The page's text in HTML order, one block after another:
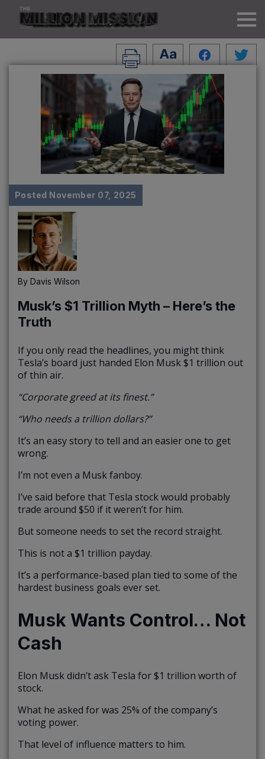
Posted November 07, 2025
By Davis Wilson
Musk’s $1 Trillion Myth – Here’s the
Truth
If you only read the headlines, you might think
Tesla’s board just handed Elon Musk $1 trillion out
of thin air.
“Corporate greed at its finest.”
“Who needs a trillion dollars?”
It’s an easy story to tell and an easier one to get
wrong.
I’m not even a Musk fanboy.
I’ve said before that Tesla stock would probably
trade around $50 if it weren’t for him.
But someone needs to set the record straight.
This is not a $1 trillion payday.
It’s a performance-based plan tied to some of the
hardest business goals ever set.
Musk Wants Control… Not
Cash
Elon Musk didn’t ask Tesla for $1 trillion worth of
stock.
What he asked for was 25% of the company’s
voting power.
That level of influence matters to him.